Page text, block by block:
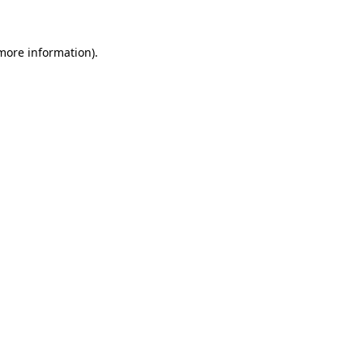
information).